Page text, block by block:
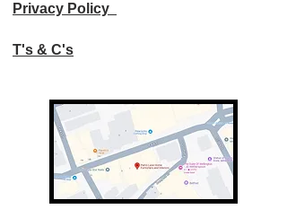
Privacy Policy
T's & C's